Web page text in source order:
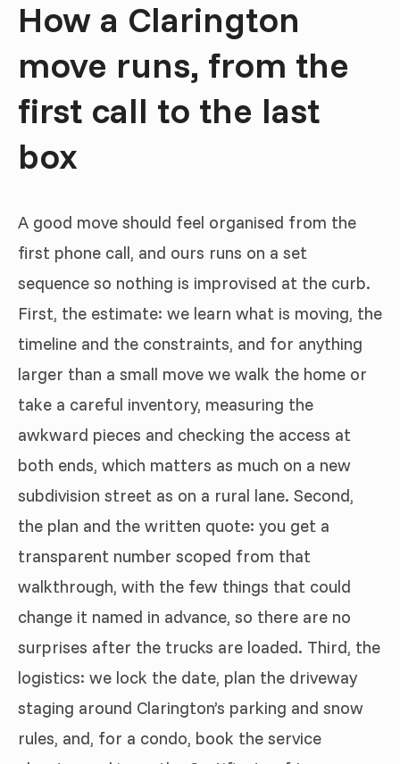
How a Clarington
move runs, from the
first call to the last
box
A good move should feel organised from the
first phone call, and ours runs on a set
sequence so nothing is improvised at the curb.
First, the estimate: we learn what is moving, the
timeline and the constraints, and for anything
larger than a small move we walk the home or
take a careful inventory, measuring the
awkward pieces and checking the access at
both ends, which matters as much on a new
subdivision street as on a rural lane. Second,
the plan and the written quote: you get a
transparent number scoped from that
walkthrough, with the few things that could
change it named in advance, so there are no
surprises after the trucks are loaded. Third, the
logistics: we lock the date, plan the driveway
staging around Clarington’s parking and snow
rules, and, for a condo, book the service